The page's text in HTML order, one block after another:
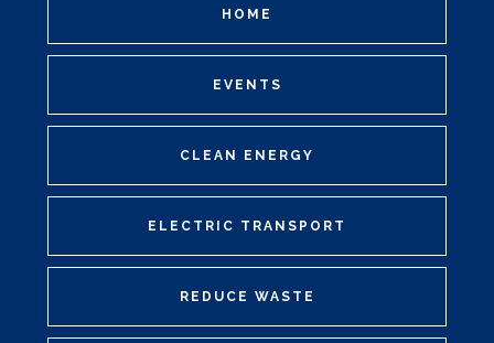
HOME
EVENTS
CLEAN ENERGY
ELECTRIC TRANSPORT
REDUCE WASTE